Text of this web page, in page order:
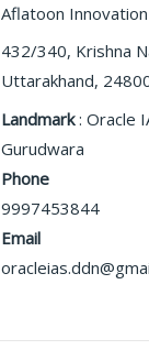
Aflatoon
432/340, Krishna
Uttarakhand,
Landmark: Oracle
Gurudwara
Phone
9997453844
Email